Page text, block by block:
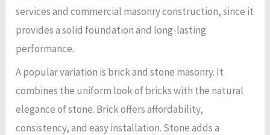
services and commercial masonry construction, since it
provides a solid foundation and long-lasting
performance.
A popular variation is brick and stone masonry. It
combines the uniform look of bricks with the natural
elegance of stone. Brick offers affordability,
consistency, and easy installation. Stone adds a